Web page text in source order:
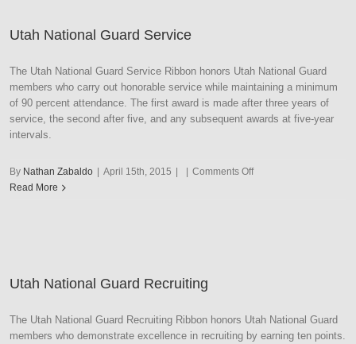
Utah National Guard Service
The Utah National Guard Service Ribbon honors Utah National Guard
members who carry out honorable service while maintaining a minimum
of 90 percent attendance. The first award is made after three years of
service, the second after five, and any subsequent awards at five-year
intervals.
By Nathan Zabaldo | April 15th, 2015 | | Comments Offon
Read More
Utah National Guard Recruiting
The Utah National Guard Recruiting Ribbon honors Utah National Guard
members who demonstrate excellence in recruiting by earning ten points.